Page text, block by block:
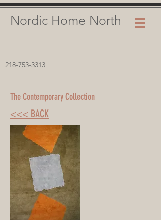
Nordic Home North
218-753-3313
The Contemporary Collection
<<< BACK